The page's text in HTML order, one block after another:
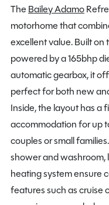
The Bailey Adamo
motorhome that
excellent value. Built on
powered by a 165bhp
automatic gearbox, it
perfect for both new
Inside, the layout has a
accommodation for up
couples or small
shower and washroom,
heating system ensure
features such as cruise